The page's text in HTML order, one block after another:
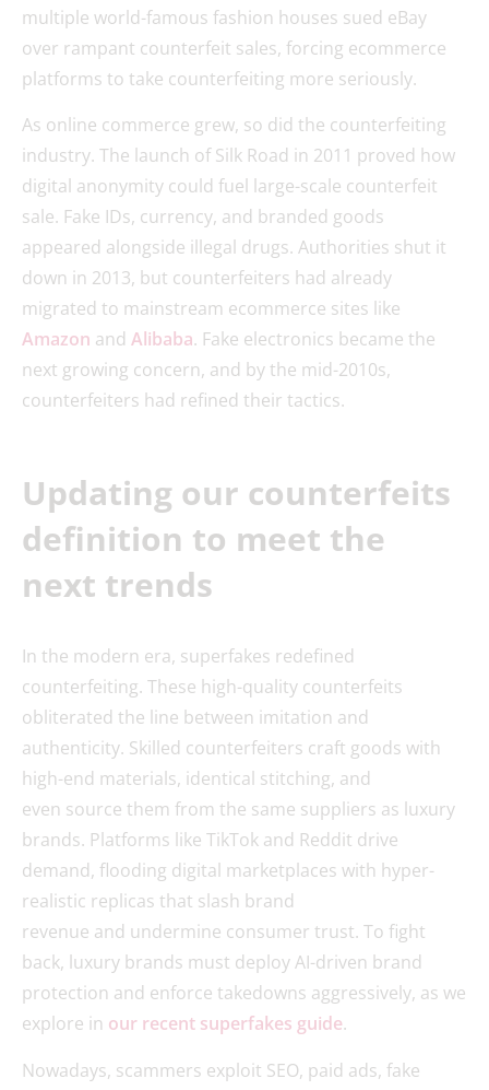
multiple world-famous fashion houses sued eBay
over rampant counterfeit sales, forcing ecommerce
platforms to take counterfeiting more seriously.
As online commerce grew, so did the counterfeiting
industry. The launch of Silk Road in 2011 proved how
digital anonymity could fuel large-scale counterfeit
sale. Fake IDs, currency, and branded goods
appeared alongside illegal drugs. Authorities shut it
down in 2013, but counterfeiters had already
migrated to mainstream ecommerce sites like
Amazon and Alibaba. Fake electronics became the
next growing concern, and by the mid-2010s,
counterfeiters had refined their tactics.
Updating our counterfeits
definition to meet the
next trends
In the modern era, superfakes redefined
counterfeiting. These high-quality counterfeits
obliterated the line between imitation and
authenticity. Skilled counterfeiters craft goods with
high-end materials, identical stitching, and
even source them from the same suppliers as luxury
brands. Platforms like TikTok and Reddit drive
demand, flooding digital marketplaces with hyper-
realistic replicas that slash brand
revenue and undermine consumer trust. To fight
back, luxury brands must deploy AI-driven brand
protection and enforce takedowns aggressively, as we
explore in our recent superfakes guide.
Nowadays, scammers exploit SEO, paid ads, fake